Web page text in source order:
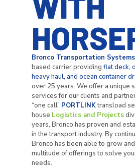
Bronco Transportation
based carrier providing flat deck,
heavy haul, and ocean container
over 25 years. We offer a unique
services for our clients and
“one call” PORTLINKtransload
house Logistics and Projects
years, Bronco has proven and
in the transport industry. By
Bronco has been able to grow
multitude of offerings to solve
needs.